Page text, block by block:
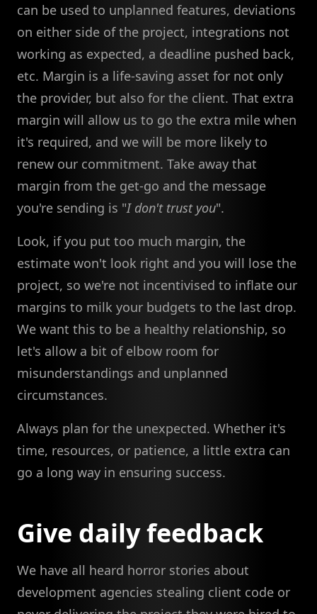
can be used to unplanned features, deviations
on either side of the project, integrations not
working as expected, a deadline pushed back,
etc. Margin is a life-saving asset for not only
the provider, but also for the client. That extra
margin will allow us to go the extra mile when
it's required, and we will be more likely to
renew our commitment. Take away that
margin from the get-go and the message
you're sending is "I don't trust you".
Look, if you put too much margin, the
estimate won't look right and you will lose the
project, so we're not incentivised to inflate our
margins to milk your budgets to the last drop.
We want this to be a healthy relationship, so
let's allow a bit of elbow room for
misunderstandings and unplanned
circumstances.
Always plan for the unexpected. Whether it's
time, resources, or patience, a little extra can
go a long way in ensuring success.
Give daily feedback
We have all heard horror stories about
development agencies stealing client code or